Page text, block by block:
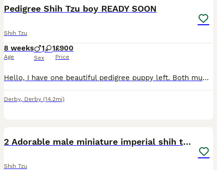
Pedigree Shih Tzu boy READY SOON
Shih Tzu
8 weeks
Age
1 1
Sex
£900
Price
Hello, I have one beautiful pedigree puppy left. Both mum and dad are pedigree Shih Tzu. Mum weighing around 5kg Both beautiful colours. Pictures are available in the advert. I have one boy available.
Derby, Derby (14.2mi)
2 Adorable male miniature imperial shih tzu's
Shih Tzu